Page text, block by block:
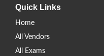
Quick Links
Home
All Vendors
All Exams